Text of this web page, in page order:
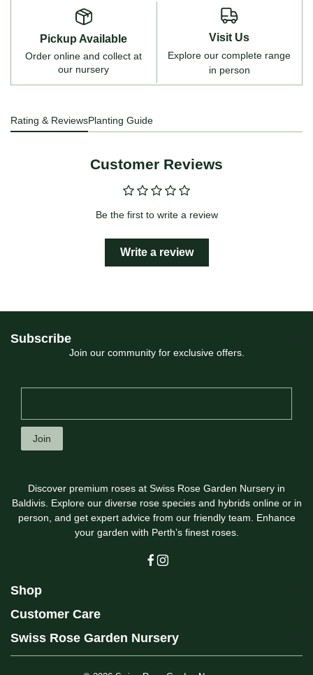
Pickup Available
Order online and collect at
our nursery
Visit Us
Explore our complete range
in person
Rating & ReviewsPlanting Guide
Customer Reviews
Be the first to write a review
Write a review
Subscribe
Join our community for exclusive offers.
Join
Discover premium roses at Swiss Rose Garden Nursery in
Baldivis. Explore our diverse rose species and hybrids online or in
person, and get expert advice from our friendly team. Enhance
your garden with Perth’s finest roses.
Shop
Customer Care
Swiss Rose Garden Nursery